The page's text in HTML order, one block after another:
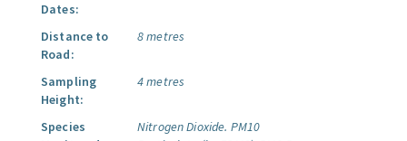
Dates:
Distance to
Road:
8 metres
Sampling
Height:
4 metres
Species
Nitrogen Dioxide. PM10